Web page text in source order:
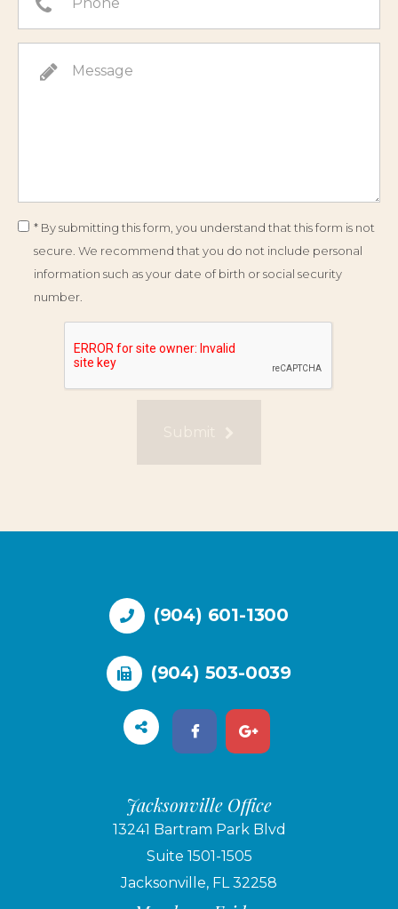
* By submitting this form, you understand that this form is not
secure. We recommend that you do not include personal
information such as your date of birth or social security
number.
(904) 601-1300
(904) 503-0039
Jacksonville Office
13241 Bartram Park Blvd
Suite 1501-1505
Jacksonville, FL 32258